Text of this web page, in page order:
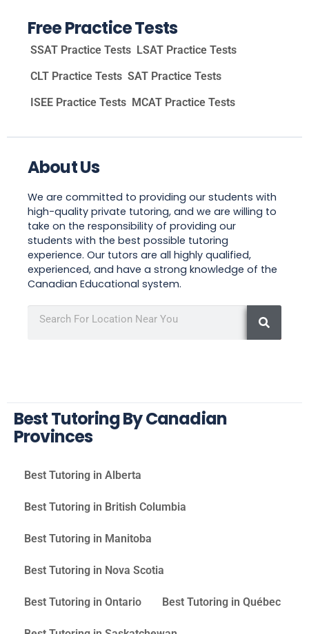
Free Practice Tests
SSAT Practice Tests LSAT Practice Tests
CLT Practice Tests SAT Practice Tests
ISEE Practice Tests MCAT Practice Tests
About Us
We are committed to providing our students with
high-quality private tutoring, and we are willing to
take on the responsibility of providing our
students with the best possible tutoring
experience. Our tutors are all highly qualified,
experienced, and have a strong knowledge of the
Canadian Educational system.
Best Tutoring By Canadian
Provinces
Best Tutoring in Alberta
Best Tutoring in British Columbia
Best Tutoring in Manitoba
Best Tutoring in Nova Scotia
Best Tutoring in Ontario Best Tutoring in Québec